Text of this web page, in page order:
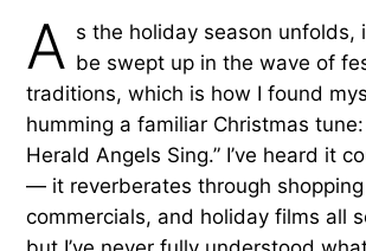
A s the holiday season unfolds,
be swept up in the wave of
traditions, which is how I found
humming a familiar Christmas tune:
Herald Angels Sing.” I’ve heard it
— it reverberates through shopping
commercials, and holiday films all